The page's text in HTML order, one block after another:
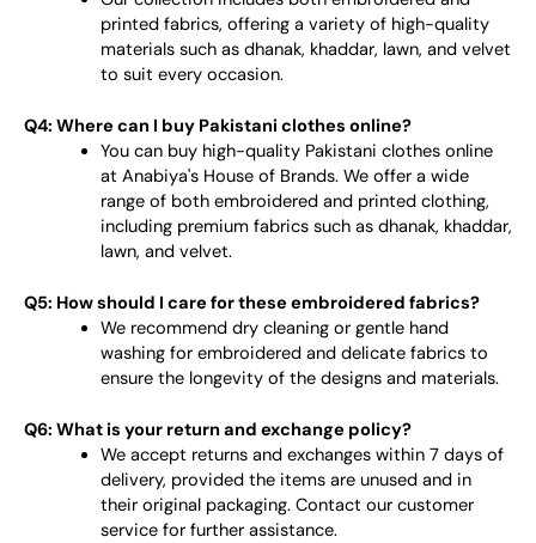
printed fabrics, offering a variety of high-quality
materials such as dhanak, khaddar, lawn, and velvet
to suit every occasion.
Q4: Where can I buy Pakistani clothes online?
You can buy high-quality Pakistani clothes online
at Anabiya's House of Brands. We offer a wide
range of both embroidered and printed clothing,
including premium fabrics such as dhanak, khaddar,
lawn, and velvet.
Q5: How should I care for these embroidered fabrics?
We recommend dry cleaning or gentle hand
washing for embroidered and delicate fabrics to
ensure the longevity of the designs and materials.
Q6: What is your return and exchange policy?
We accept returns and exchanges within 7 days of
delivery, provided the items are unused and in
their original packaging. Contact our customer
service for further assistance.